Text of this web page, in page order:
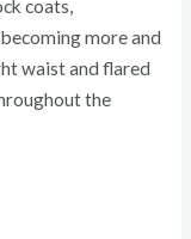
coats,
more and
waist and flared
the